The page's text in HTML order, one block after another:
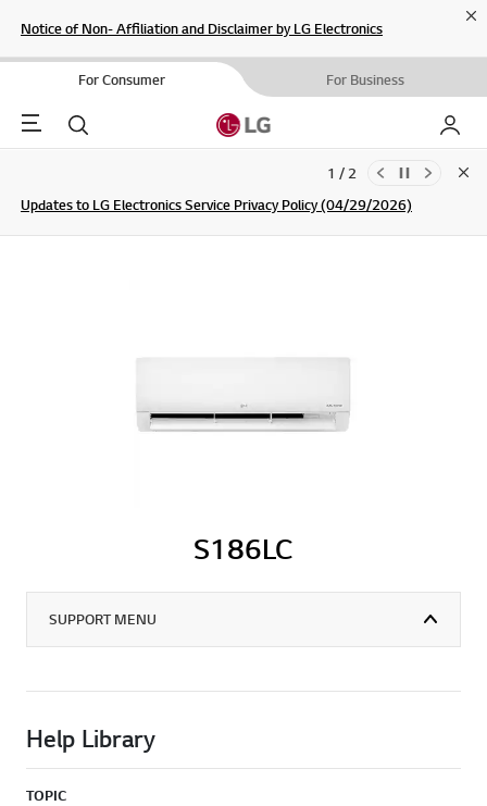
Notice of Non- Affiliation and Disclaimer by LG Electronics
For Consumer For Business
Menu Search My LG
Updates to LG Electronics Service Privacy Policy (04/29/2026)
SIGN UP
1 / 2
S186LC
SUPPORT MENU
Help Library
TOPIC